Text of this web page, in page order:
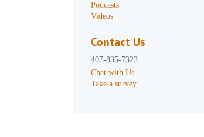
Podcasts
Videos
Contact Us
407-835-7323
Chat with Us
Take a survey